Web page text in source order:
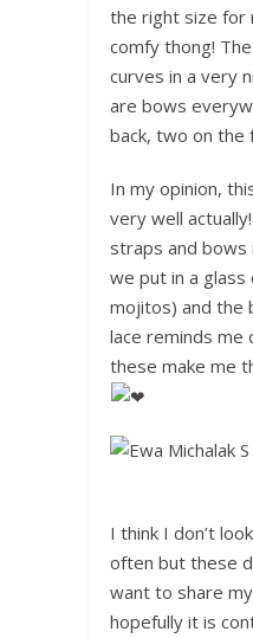
the right size for
comfy thong!
curves in a very
are bows
back, two on the
In my opinion,
very well
straps and bows
we put in a
mojitos) and the
lace reminds me
these make me
I think I don’t
often but these
want to share
hopefully it is